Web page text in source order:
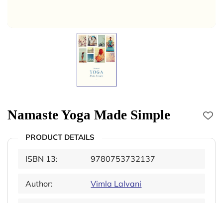
Namaste Yoga Made Simple
PRODUCT DETAILS
ISBN 13: 9780753732137
Author: Vimla Lalvani